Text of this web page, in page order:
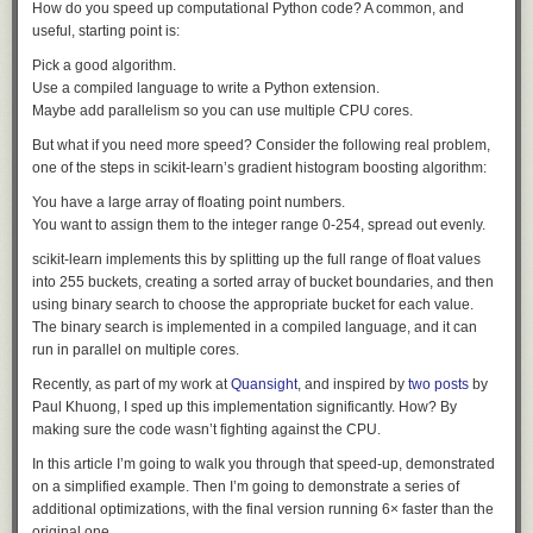
Adblock test (Why?)
When we started the log analysis, we first used frontier
models behind commercial APIs. This did not work: the
analysis requires submitting large volumes of real attack
commands, exploit payloads, and C2 artifacts, and these
requests were blocked by the providers' safety guardrails,
attacker.
They switched to their own self-hosted instance of MIT licensed GLM-5.2
and it helped them figure out what was going on.
This indicated a fundamental asymmetry between the defending team
and the (so-far unknown) attacker:
We do not know which model powered the attacker's
agents, whether a jailbroken hosted model or an
unrestricted open-weight one; either way, the attacker was
bound by no usage policy, while our own forensic work was
blocked by the guardrails of the hosted models we first tried.
As a useful indicator of how seriously they took the attack:
question.
Global Shared Stories
asks what people
chose to hand to someone else. It runs on sharing, a deliberate human
act.
expect it to crack. But it does, so I think that’s what’s really surprising.”
Lima stretched the liquid again and again to prove that the unexpected
crack wasn’t a one-off. “Every time that she measured it, the material
engineering at Drexel University whose lab led the research. “It makes a
loud pop. I mean, like you just took a rubber band and pulled it and
stretched it and it snapped.”
How do you speed up computational Python code? A common, and
useful, starting point is:
Pick a good algorithm.
Use a compiled language to write a Python extension.
Maybe add parallelism so you can use multiple CPU cores.
But what if you need more speed? Consider the following real problem,
one of the steps in scikit-learn’s gradient histogram boosting algorithm:
You have a large array of floating point numbers.
You want to assign them to the integer range 0-254, spread out evenly.
scikit-learn implements this by splitting up the full range of float values
into 255 buckets, creating a sorted array of bucket boundaries, and then
using binary search to choose the appropriate bucket for each value.
The binary search is implemented in a compiled language, and it can
run in parallel on multiple cores.
Recently, as part of my work at Quansight, and inspired by two posts by
Paul Khuong, I sped up this implementation significantly. How? By
making sure the code wasn’t fighting against the CPU.
In this article I’m going to walk you through that speed-up, demonstrated
on a simplified example. Then I’m going to demonstrate a series of
additional optimizations, with the final version running 6× faster than the